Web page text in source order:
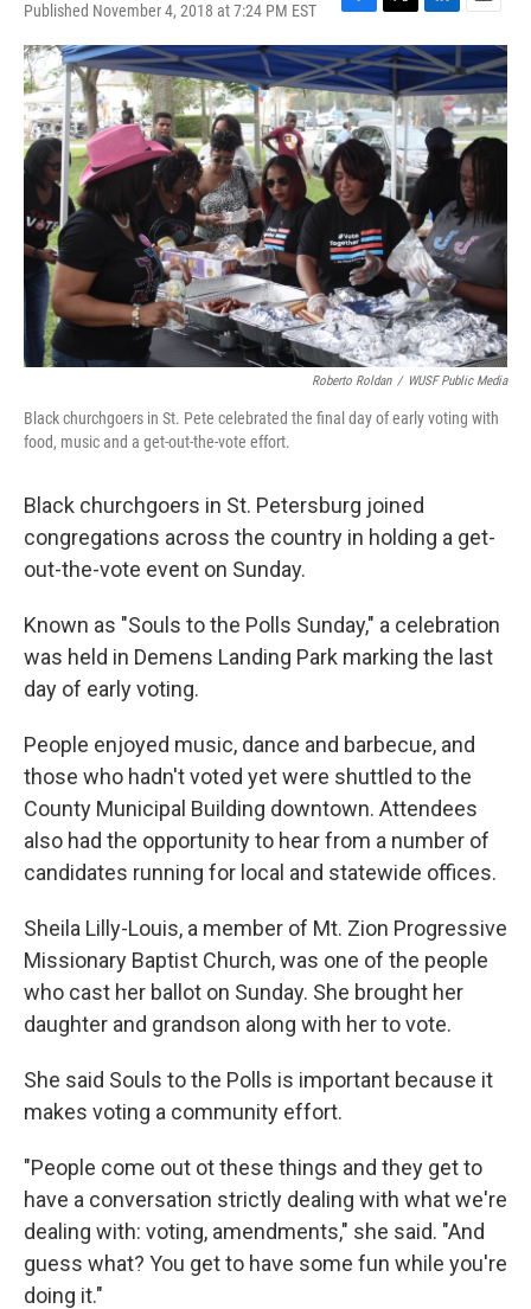
Published November 4, 2018 at 7:24 PM EST
F
a
c
e
b
o
o
k
T
w
i
t
t
e
r
L
i
n
k
e
d
I
n
E
m
a
i
l
Roberto Roldan / WUSF Public Media
Black churchgoers in St. Pete celebrated the final day of early voting with
food, music and a get-out-the-vote effort.
Black churchgoers in St. Petersburg joined
congregations across the country in holding a get-
out-the-vote event on Sunday.
Known as "Souls to the Polls Sunday," a celebration
was held in Demens Landing Park marking the last
day of early voting.
People enjoyed music, dance and barbecue, and
those who hadn't voted yet were shuttled to the
County Municipal Building downtown. Attendees
also had the opportunity to hear from a number of
candidates running for local and statewide offices.
Sheila Lilly-Louis, a member of Mt. Zion Progressive
Missionary Baptist Church, was one of the people
who cast her ballot on Sunday. She brought her
daughter and grandson along with her to vote.
She said Souls to the Polls is important because it
makes voting a community effort.
"People come out ot these things and they get to
have a conversation strictly dealing with what we're
dealing with: voting, amendments," she said. "And
guess what? You get to have some fun while you're
doing it."